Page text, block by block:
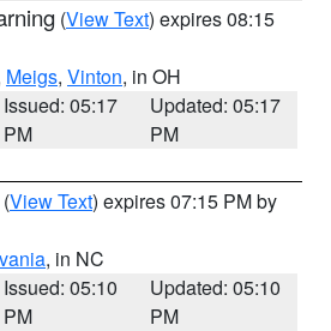
(View Text) expires 08:15
Meigs, Vinton, in OH
Issued: 05:17
PM
Updated: 05:17
PM
(View Text) expires 07:15 PM by
, in NC
Issued: 05:10
PM
Updated: 05:10
PM